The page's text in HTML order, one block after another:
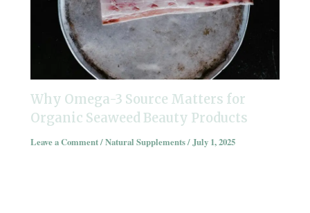
Why Omega-3 Source Matters for
Organic Seaweed Beauty Products
Leave a Comment/Natural Supplements/ July 1, 2025